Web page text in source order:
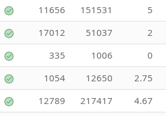
11656 151531 5
17012 51037 2
335 1006 0
1054 12650 2.75
12789 217417 4.67